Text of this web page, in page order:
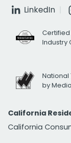
LinkedIn
Certified
Industry
National
by
California
California